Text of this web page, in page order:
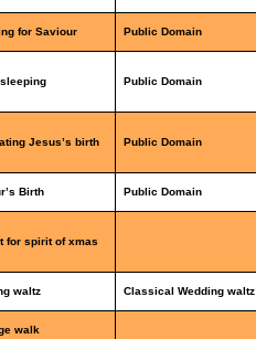
for Saviour Public Domain
Public Domain
Jesus’s birth Public Domain
Birth Public Domain
for spirit of xmas
waltz Classical Wedding waltz
walk